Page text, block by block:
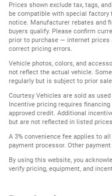
Prices shown exclude tax, tags,
be compatible with special factory
notice. Manufacturer rebates and
buyers qualify. Please confirm
prior to purchase — internet prices
correct pricing errors.
Vehicle photos, colors, and
not reflect the actual vehicle.
regularly but is subject to prior
Courtesy Vehicles are sold as
Incentive pricing requires
approved credit. Additional
but are not reflected in listed
A 3% convenience fee applies to
payment processor. Other
By using this website, you
verify pricing, equipment, and